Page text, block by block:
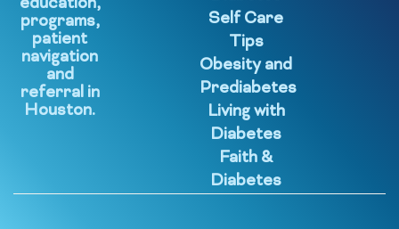
programs,
patient
navigation
and
referral in
Houston.
Self Care
Tips
Obesity and
Prediabetes
Living with
Diabetes
Faith &
Diabetes